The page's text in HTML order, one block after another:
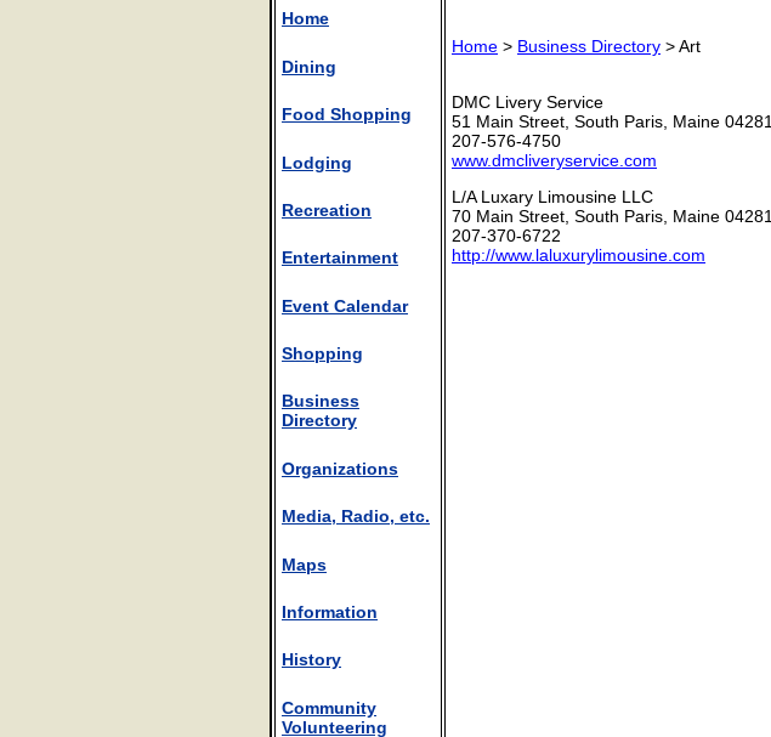
Home
Dining
Food Shopping
Lodging
Recreation
Entertainment
Event Calendar
Shopping
Business
Directory
Organizations
Media, Radio, etc.
Maps
Information
History
Community
Volunteering
Home > Business Directory > Art
DMC Livery Service
51 Main Street, South Paris, Maine 04281
207-576-4750
www.dmcliveryservice.com
L/A Luxary Limousine LLC
70 Main Street, South Paris, Maine 04281
207-370-6722
http://www.laluxurylimousine.com